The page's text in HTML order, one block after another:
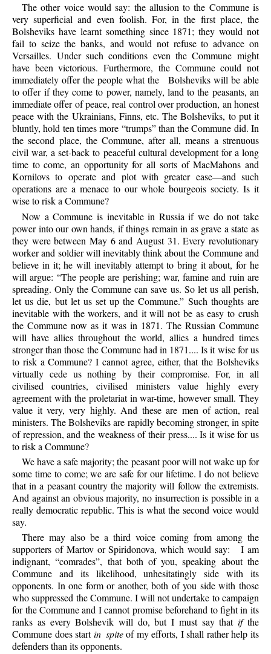
The other voice would say: the allusion to the Commune is
very superficial and even foolish. For, in the first place, the
Bolsheviks have learnt something since 1871; they would not
fail to seize the banks, and would not refuse to advance on
Versailles. Under such conditions even the Commune might
have been victorious. Furthermore, the Commune could not
immediately offer the people what the
Bolsheviks will be able
to offer if they come to power, namely, land to the peasants, an
immediate offer of peace, real control over production, an honest
peace with the Ukrainians, Finns, etc. The Bolsheviks, to put it
bluntly, hold ten times more “trumps” than the Commune did. In
the second place, the Commune, after all, means a strenuous
civil war, a set-back to peaceful cultural development for a long
time to come, an opportunity for all sorts of MacMahons and
Kornilovs to operate and plot with greater ease—and such
operations are a menace to our whole bourgeois society. Is it
wise to risk a Commune?
Now a Commune is inevitable in Russia if we do not take
power into our own hands, if things remain in as grave a state as
they were between May 6 and August 31. Every revolutionary
worker and soldier will inevitably think about the Commune and
believe in it; he will inevitably attempt to bring it about, for he
will argue: “The people are perishing; war, famine and ruin are
spreading. Only the Commune can save us. So let us all perish,
let us die, but let us set up the Commune.” Such thoughts are
inevitable with the workers, and it will not be as easy to crush
the Commune now as it was in 1871. The Russian Commune
will have allies throughout the world, allies a hundred times
stronger than those the Commune had in 1871.... Is it wise for us
to risk a Commune? I cannot agree, either, that the Bolsheviks
virtually cede us nothing by their compromise. For, in all
civilised countries, civilised ministers value highly every
agreement with the proletariat in war-time, however small. They
value it very, very highly. And these are men of action, real
ministers. The Bolsheviks are rapidly becoming stronger, in spite
of repression, and the weakness of their press.... Is it wise for us
to risk a Commune?
Wehave a safe majority; the peasant poor will not wake up for
some time to come; we are safe for our lifetime. I do not believe
that in a peasant country the majority will follow the extremists.
And against an obvious majority, no insurrection is possible in a
really democratic republic. This is what the second voice would
say.
There may also be a third voice coming from among the
supporters of Martov or Spiridonova, which would say:
I am
indignant, “comrades”, that both of you, speaking about the
Commune and its likelihood, unhesitatingly side with its
opponents. In one form or another, both of you side with those
who suppressed the Commune. I will not undertake to campaign
for the Commune and I cannot promise beforehand to fight in its
ranks as every Bolshevik will do, but I must say thatifthe
Commune does startin spiteof my efforts, I shall rather help its
defenders than its opponents.